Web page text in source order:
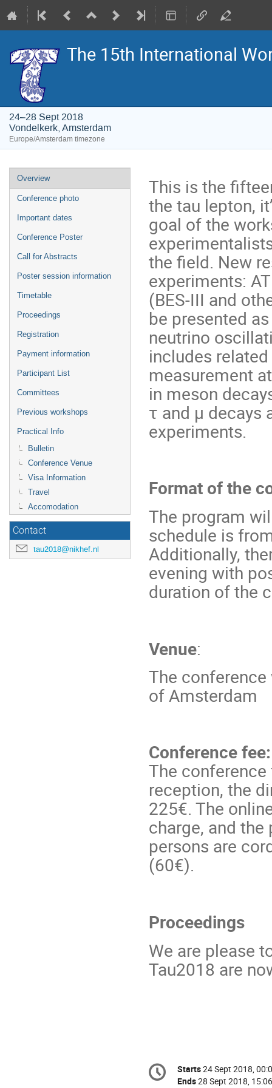
The 15th International
24–28 Sept 2018
Vondelkerk, Amsterdam
Europe/Amsterdam timezone
Event
menu
Overview
Conference photo
Important dates
Conference Poster
Call for Abstracts
Poster session information
Timetable
Proceedings
Registration
Payment information
Participant List
Committees
Previous workshops
Practical Info
Bulletin
Conference Venue
Visa Information
Travel
Accomodation
Contact
tau2018@nikhef.nl
This is the
the tau lepton,
goal of the
the field. New
experiments:
(BES-III and
be presented
neutrino
includes
measurement
in meson
τ and μ decays
experiments.
Format of the
The program
schedule is
Additionally,
evening with
duration of the
Venue:
The
of Amsterdam
Conference fee:
The
reception, the
225€. The
charge, and
persons are
(60€).
Proceedings
We are please
Tau2018 are
Conference
information
Date/Time
Starts24 Sept 2018,
Ends28 Sept 2018, 15:06